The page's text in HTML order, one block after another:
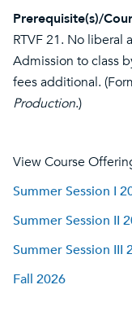
Prerequisite(s)/
RTVF 21. No liberal
Admission to class
fees additional.
Production.)
View Course
Summer Session I
Summer Session II
Summer Session III
Fall 2026